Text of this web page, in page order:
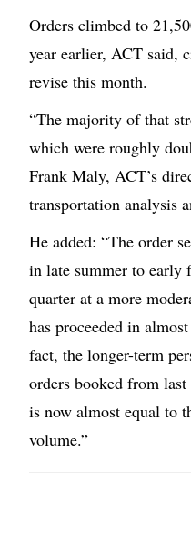
Orders climbed to
year earlier, ACT said,
revise this month.
“The majority of that
which were roughly
Frank Maly, ACT’s
transportation analysis
He added: “The order
in late summer to early
quarter at a more
has proceeded in
fact, the longer-term
orders booked from
is now almost equal to
volume.”